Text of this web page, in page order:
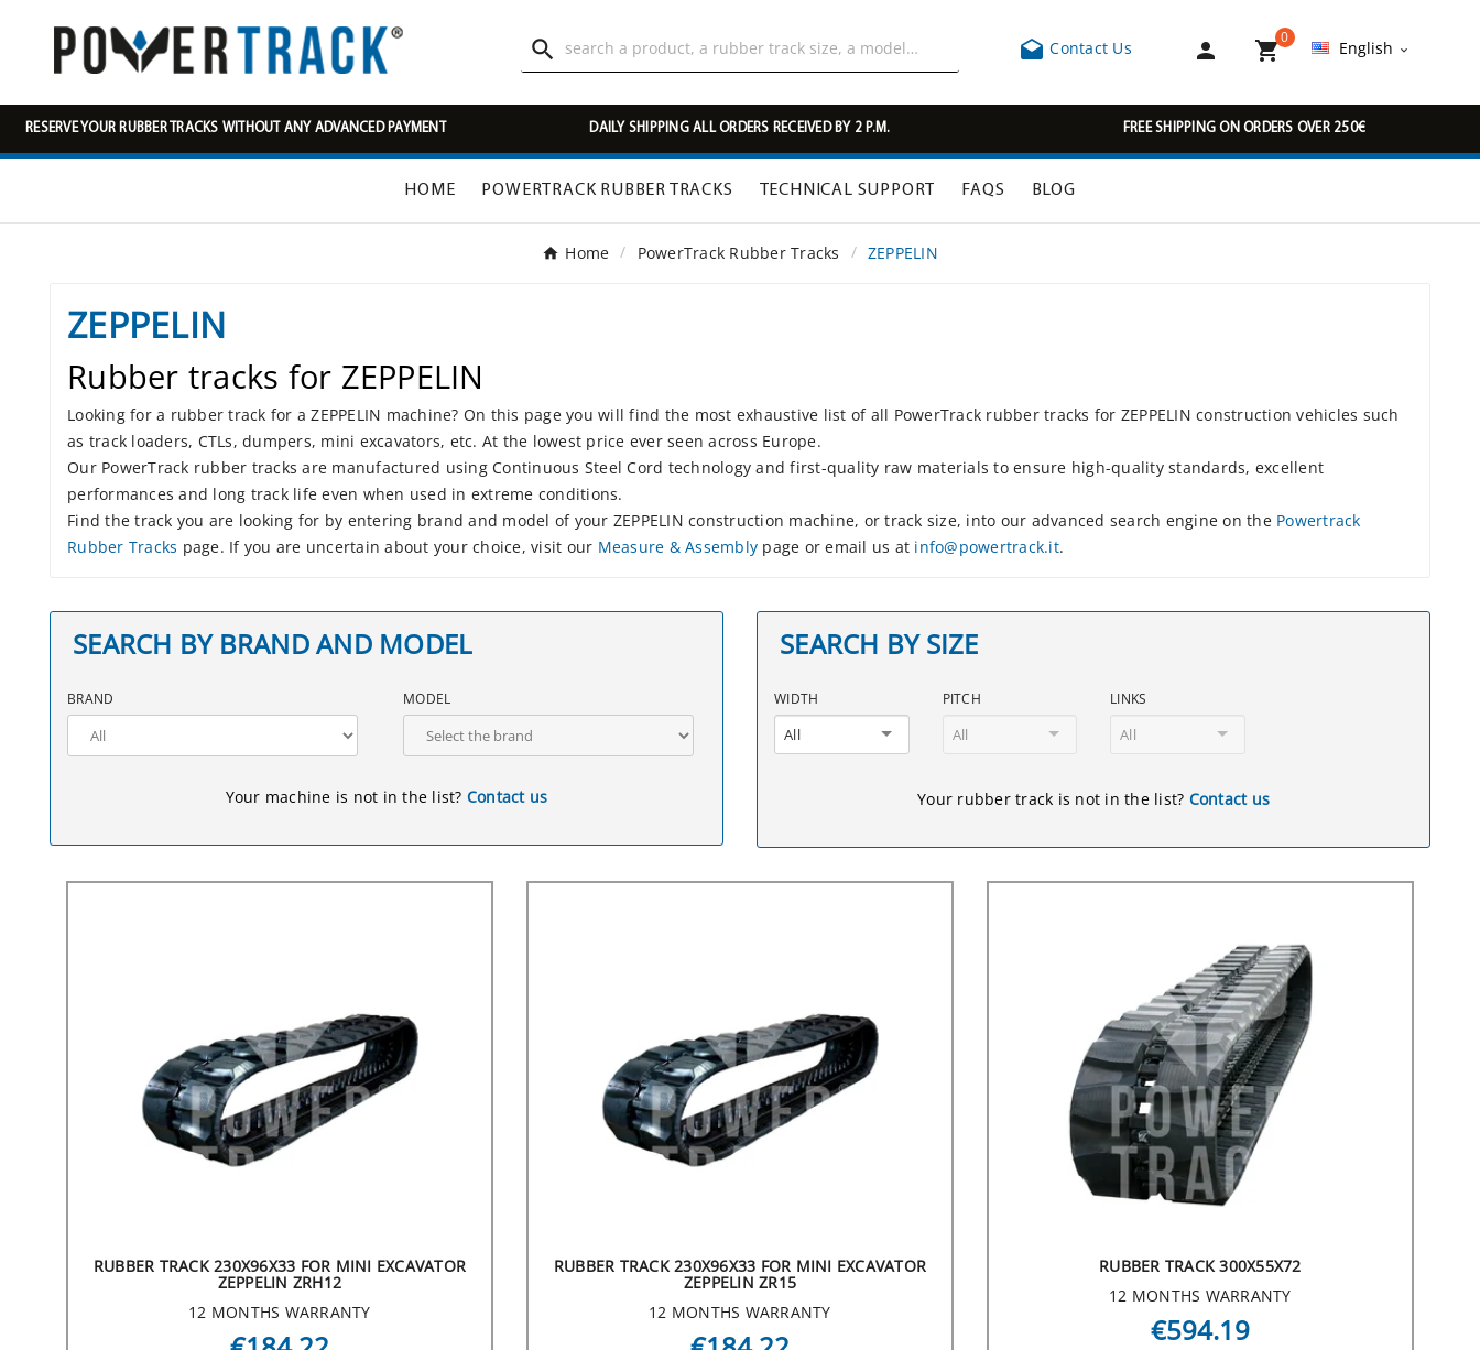
  Contact Us  
0
English 
RESERVE YOUR RUBBER TRACKS WITHOUT ANY ADVANCED PAYMENT DAILY SHIPPING ALL ORDERS RECEIVED BY 2 P.M. FREE SHIPPING ON ORDERS OVER 250€
HOME POWERTRACK RUBBER TRACKS TECHNICAL SUPPORT FAQS BLOG
Home PowerTrack Rubber Tracks ZEPPELIN
ZEPPELIN
Rubber tracks for ZEPPELIN
Looking for a rubber track for a ZEPPELIN machine? On this page you will find the most exhaustive list of all PowerTrack rubber tracks for ZEPPELIN construction vehicles such
as track loaders, CTLs, dumpers, mini excavators, etc. At the lowest price ever seen across Europe.
Our PowerTrack rubber tracks are manufactured using Continuous Steel Cord technology and first-quality raw materials to ensure high-quality standards, excellent
performances and long track life even when used in extreme conditions.
Find the track you are looking for by entering brand and model of your ZEPPELIN construction machine, or track size, into our advanced search engine on the Powertrack
Rubber Tracks page. If you are uncertain about your choice, visit our Measure & Assembly page or email us at info@powertrack.it.
SEARCH BY BRAND AND MODEL
BRAND MODEL
Your machine is not in the list? Contact us
SEARCH BY SIZE
WIDTH
All
PITCH
All
LINKS
All
Your rubber track is not in the list? Contact us
RUBBER TRACK 230X96X33 FOR MINI EXCAVATOR
ZEPPELIN ZRH12
12 MONTHS WARRANTY
RUBBER TRACK 230X96X33 FOR MINI EXCAVATOR
ZEPPELIN ZR15
12 MONTHS WARRANTY
RUBBER TRACK 300X55X72
12 MONTHS WARRANTY
€594.19